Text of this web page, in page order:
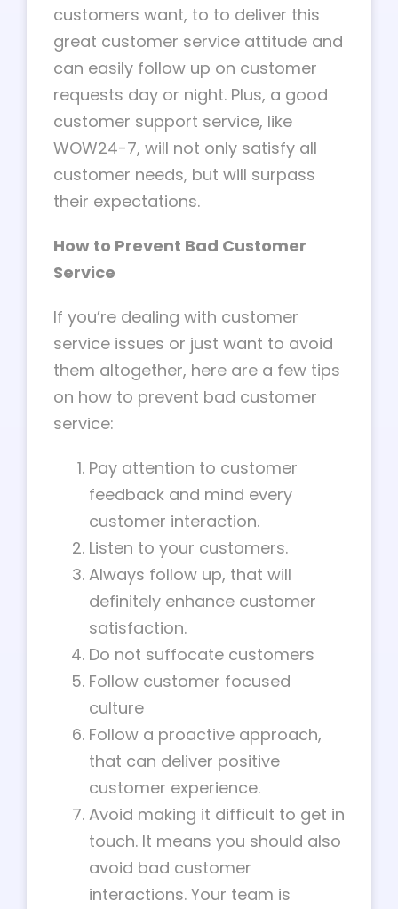
customers want, to to deliver this
great customer service attitude and
can easily follow up on customer
requests day or night. Plus, a good
customer support service, like
WOW24-7, will not only satisfy all
customer needs, but will surpass
their expectations.
How to Prevent Bad Customer
Service
If you’re dealing with customer
service issues or just want to avoid
them altogether, here are a few tips
on how to prevent bad customer
service:
Pay attention to customer
feedback and mind every
customer interaction.
Listen to your customers.
Always follow up, that will
definitely enhance customer
satisfaction.
Do not suffocate customers
Follow customer focused
culture
Follow a proactive approach,
that can deliver positive
customer experience.
Avoid making it difficult to get in
touch. It means you should also
avoid bad customer
interactions. Your team is